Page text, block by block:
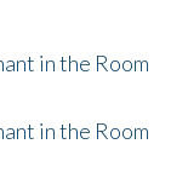
in the Room
in the Room